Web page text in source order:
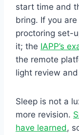
start time and
bring. If you
proctoring set-
it; the IAPP’s
the remote
light review
Sleep is not a
more revision.
have learned ,